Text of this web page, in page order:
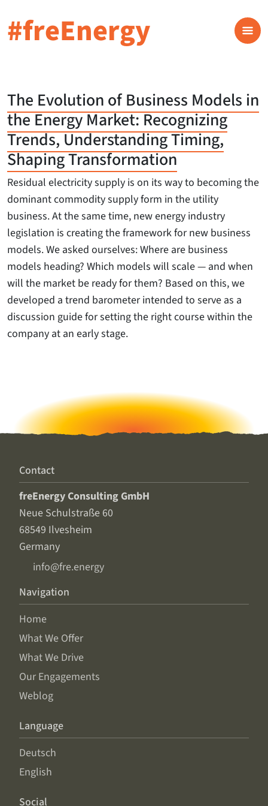
#freEnergy
The Evolution of Business Models in
the Energy Market: Recognizing
Trends, Understanding Timing,
Shaping Transformation
Residual electricity supply is on its way to becoming the
dominant commodity supply form in the utility
business. At the same time, new energy industry
legislation is creating the framework for new business
models. We asked ourselves: Where are business
models heading? Which models will scale — and when
will the market be ready for them? Based on this, we
developed a trend barometer intended to serve as a
discussion guide for setting the right course within the
company at an early stage.
Contact
freEnergy Consulting GmbH
Neue Schulstraße 60
68549 Ilvesheim
Germany
info@fre.energy
Navigation
Home
What We Offer
What We Drive
Our Engagements
Weblog
Language
Deutsch
English
Social